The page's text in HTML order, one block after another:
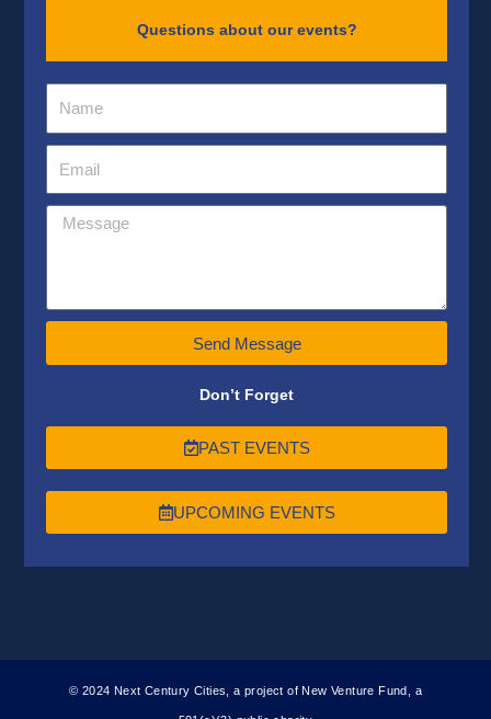
Questions about our events?
Send Message
Don’t Forget
PAST EVENTS
UPCOMING EVENTS
© 2024 Next Century Cities, a project of New Venture Fund, a